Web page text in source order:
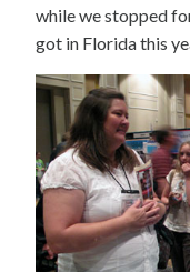
while we stopped
got in Florida this